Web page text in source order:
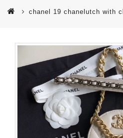
chanel 19 chanelutch with